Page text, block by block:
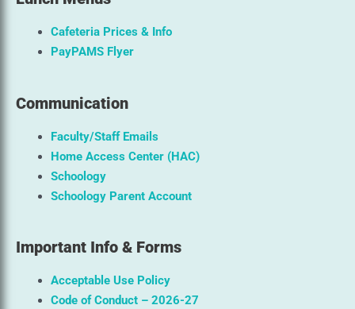
Cafeteria Prices & Info
PayPAMS Flyer
Communication
Faculty/Staff Emails
Home Access Center (HAC)
Schoology
Schoology Parent Account
Important Info & Forms
Acceptable Use Policy
Code of Conduct – 2026-27